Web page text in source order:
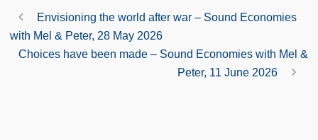
Envisioning the world after war – Sound Economies
with Mel & Peter, 28 May 2026
Choices have been made – Sound Economies with Mel &
Peter, 11 June 2026